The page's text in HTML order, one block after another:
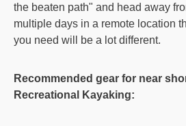
the beaten path" and head away
multiple days in a remote location
you need will be a lot different.
Recommended gear for near
Recreational Kayaking: